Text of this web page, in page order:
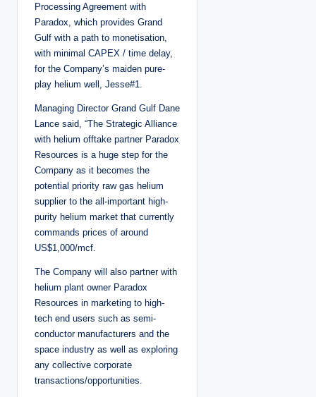
Processing Agreement with
Paradox, which provides Grand
Gulf with a path to monetisation,
with minimal CAPEX / time delay,
for the Company’s maiden pure-
play helium well, Jesse#1.
Managing Director Grand Gulf Dane
Lance said, “The Strategic Alliance
with helium offtake partner Paradox
Resources is a huge step for the
Company as it becomes the
potential priority raw gas helium
supplier to the all-important high-
purity helium market that currently
commands prices of around
US$1,000/mcf.
The Company will also partner with
helium plant owner Paradox
Resources in marketing to high-
tech end users such as semi-
conductor manufacturers and the
space industry as well as exploring
any collective corporate
transactions/opportunities.